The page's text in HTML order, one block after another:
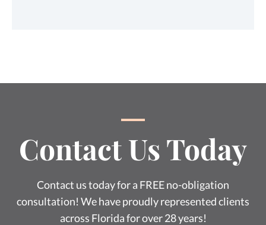
Contact Us Today
Contact us today for a FREE no-obligation
consultation! We have proudly represented clients
across Florida for over 28 years!